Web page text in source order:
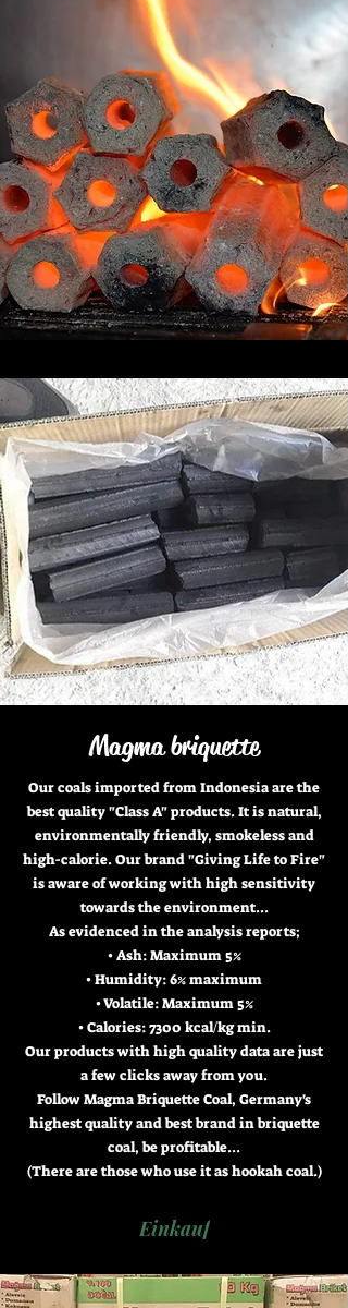
Magma briquette
Our coals imported from Indonesia are the
best quality "Class A" products. It is natural,
environmentally friendly, smokeless and
high-calorie. Our brand "Giving Life to Fire"
is aware of working with high sensitivity
towards the environment...
As evidenced in the analysis reports;
• Ash: Maximum 5%
• Humidity: 6% maximum
• Volatile: Maximum 5%
• Calories: 7300 kcal/kg min.
Our products with high quality data are just
a few clicks away from you.
Follow Magma Briquette Coal, Germany's
highest quality and best brand in briquette
coal, be profitable...
(There are those who use it as hookah coal.)
Einkauf